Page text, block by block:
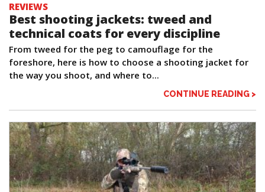
REVIEWS
Best shooting jackets: tweed and
technical coats for every discipline
From tweed for the peg to camouflage for the
foreshore, here is how to choose a shooting jacket for
the way you shoot, and where to...
CONTINUE READING >